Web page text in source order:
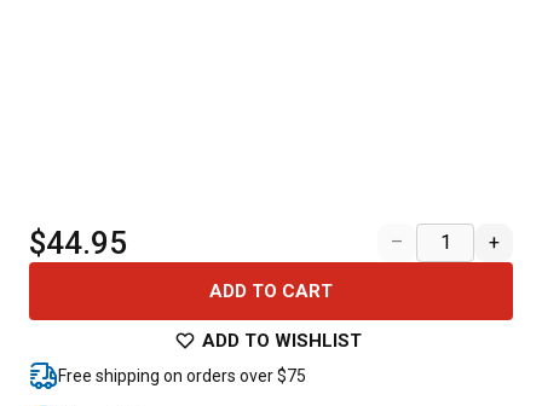
$44.95 – +
ADD TO CART
ADD TO WISHLIST
Free shipping on orders over $75